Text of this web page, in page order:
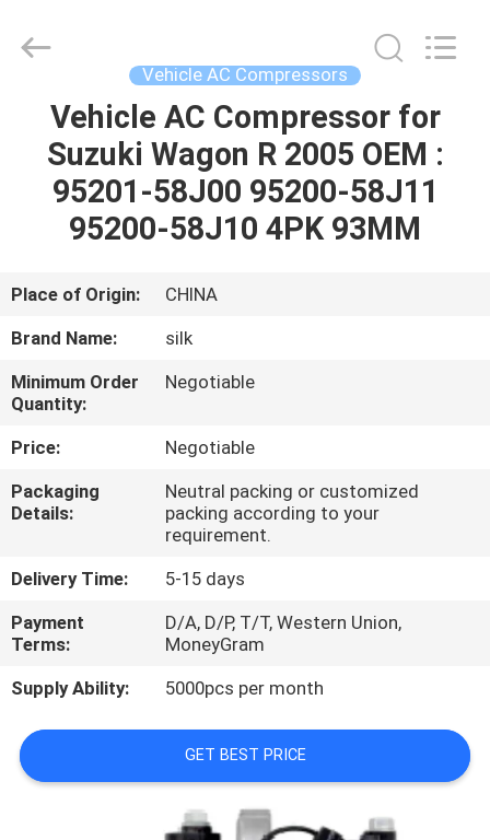
HOME
PRODUCTS
US
TOUR
CONTROL
CONTACT
US
NEWS
BLOG
Management
Services
Vehicle AC Compressors
Vehicle AC Compressor for
Suzuki Wagon R 2005 OEM :
95201-58J00 95200-58J11
95200-58J10 4PK 93MM
Place of Origin:
CHINA
Brand Name:
silk
Minimum Order
Quantity:
Negotiable
Price:
Negotiable
Packaging
Details:
Neutral packing or customized
packing according to your
requirement.
Delivery Time:
5-15 days
Payment
Terms:
D/A, D/P, T/T, Western Union,
MoneyGram
Supply Ability:
5000pcs per month
GET BEST PRICE